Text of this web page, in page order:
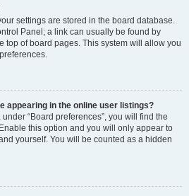
settings are stored in the board database.
Panel; a link can usually be found by
top of board pages. This system will allow you
appearing in the online user listings?
“Board preferences”, you will find the
this option and you will only appear to
yourself. You will be counted as a hidden